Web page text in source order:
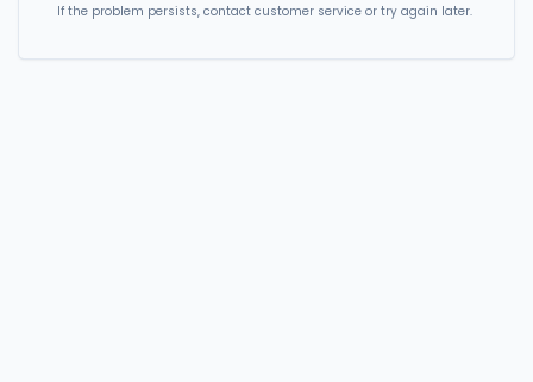
If the problem persists, contact customer service or try again later.